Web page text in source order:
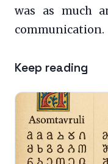
was as much
communication.
Keep reading